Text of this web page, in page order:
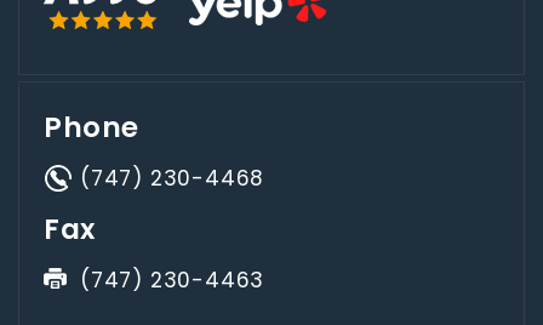
Phone
(747) 230-4468
Fax
(747) 230-4463